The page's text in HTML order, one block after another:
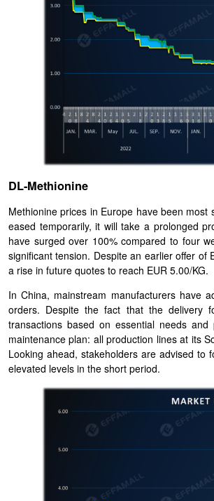
DL-Methionine
Methionine prices in Europe have been
eased temporarily, it will take a prolonged
have surged over 100% compared to four
significant tension. Despite an earlier offer of
a rise in future quotes to reach EUR 5.00/KG.
In China, mainstream manufacturers have
orders. Despite the fact that the delivery
transactions based on essential needs
maintenance plan: all production lines at its
Looking ahead, stakeholders are advised
elevated levels in the short period.